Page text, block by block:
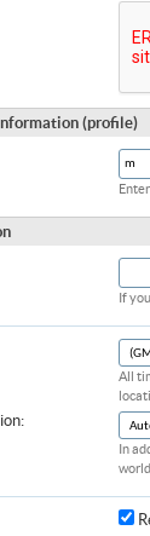
(profile)
If
All
In
world.